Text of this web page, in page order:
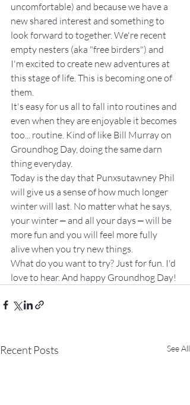
uncomfortable) and because we have a
new shared interest and something to
look forward to together. We're recent
empty nesters (aka "free birders") and
I'm excited to create new adventures at
this stage of life. This is becoming one of
them.
It's easy for us all to fall into routines and
even when they are enjoyable it becomes
too... routine. Kind of like Bill Murray on
Groundhog Day, doing the same darn
thing everyday.
Today is the day that Punxsutawney Phil
will give us a sense of how much longer
winter will last. No matter what he says,
your winter ⎼ and all your days ⎼ will be
more fun and you will feel more fully
alive when you try new things.
What do you want to try? Just for fun. I'd
love to hear. And happy Groundhog Day!
Recent Posts See All